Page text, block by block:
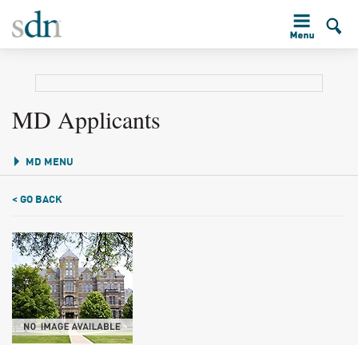
MD Applicants
MD MENU
< GO BACK